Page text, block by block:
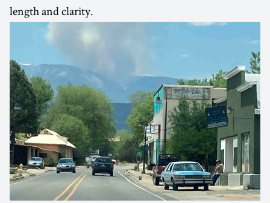
length and clarity.